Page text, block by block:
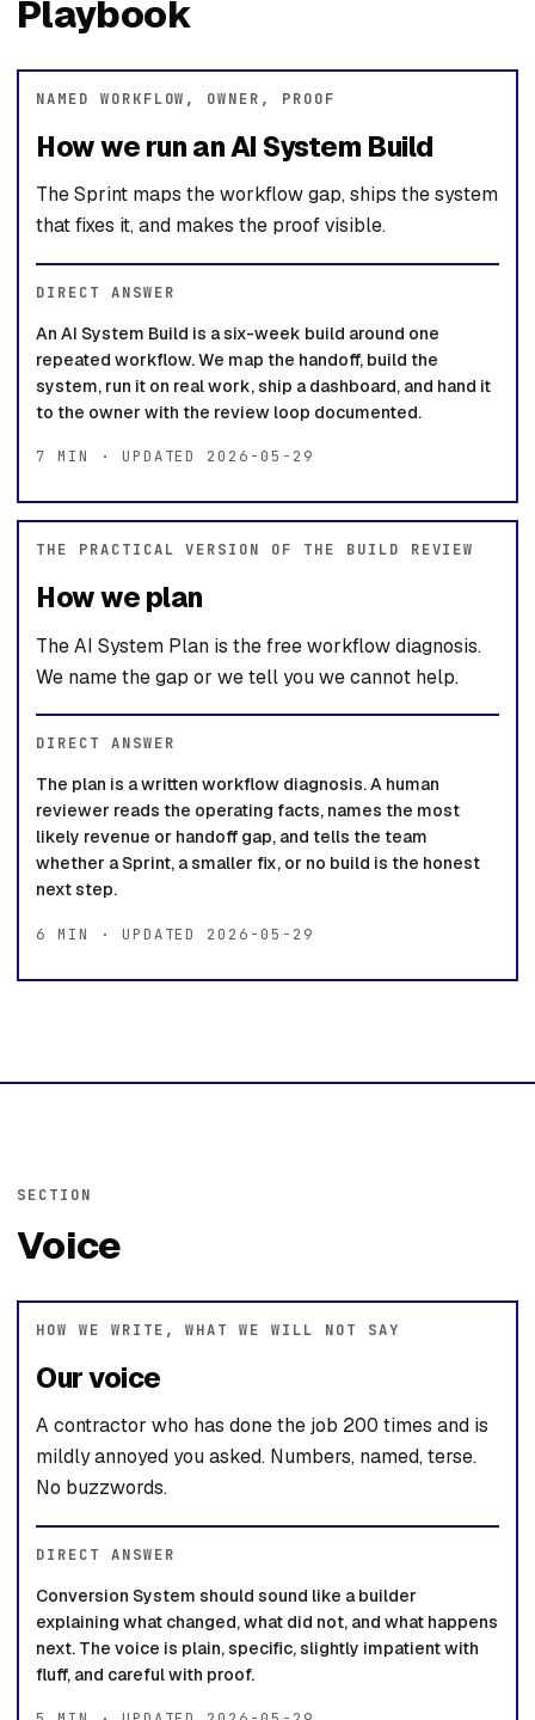
Playbook
NAMED WORKFLOW, OWNER, PROOF
How we run an AI System Build
The Sprint maps the workflow gap, ships the system
that fixes it, and makes the proof visible.
DIRECT ANSWER
An AI System Build is a six-week build around one
repeated workflow. We map the handoff, build the
system, run it on real work, ship a dashboard, and hand it
to the owner with the review loop documented.
7 MIN · UPDATED 2026-05-29
THE PRACTICAL VERSION OF THE BUILD REVIEW
How we plan
The AI System Plan is the free workflow diagnosis.
We name the gap or we tell you we cannot help.
DIRECT ANSWER
The plan is a written workflow diagnosis. A human
reviewer reads the operating facts, names the most
likely revenue or handoff gap, and tells the team
whether a Sprint, a smaller fix, or no build is the honest
next step.
6 MIN · UPDATED 2026-05-29
SECTION
Voice
HOW WE WRITE, WHAT WE WILL NOT SAY
Our voice
A contractor who has done the job 200 times and is
mildly annoyed you asked. Numbers, named, terse.
No buzzwords.
DIRECT ANSWER
Conversion System should sound like a builder
explaining what changed, what did not, and what happens
next. The voice is plain, specific, slightly impatient with
fluff, and careful with proof.